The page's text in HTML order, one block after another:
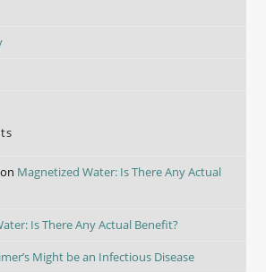
on Magnetized Water: Is There Any Actual
Is There Any Actual Benefit?
Might be an Infectious Disease